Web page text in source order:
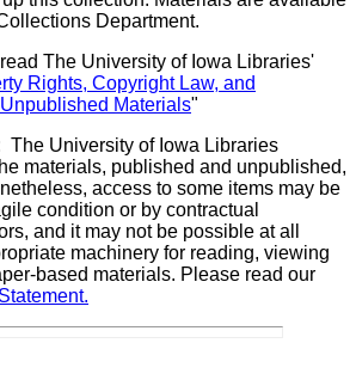
Department.
The University of Iowa Libraries'
Rights, Copyright Law, and
Materials"
The University of Iowa Libraries
materials, published and unpublished,
access to some items may be
condition or by contractual
and it may not be possible at all
machinery for reading, viewing
based materials. Please read our